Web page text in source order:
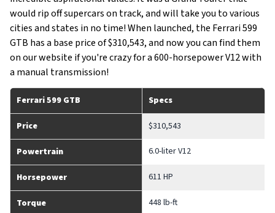
would rip off supercars on track, and will take you to various
cities and states in no time! When launched, the Ferrari 599
GTB has a base price of $310,543, and now you can find them
on our website if you're crazy for a 600-horsepower V12 with
a manual transmission!
Ferrari 599 GTB Specs
Price $310,543
Powertrain 6.0-liter V12
Horsepower 611 HP
Torque 448 lb-ft